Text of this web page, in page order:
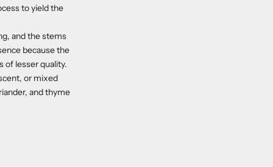
to yield the
and the stems
because the
of lesser quality.
or mixed
and thyme